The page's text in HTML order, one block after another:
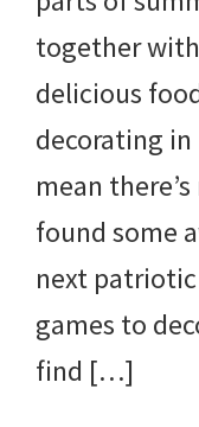
together
delicious
decorating
mean
found some
next
games to
find […]